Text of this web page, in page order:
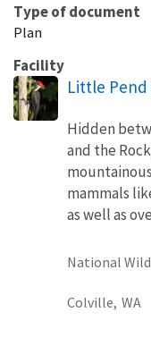
Type of document
Plan
Facility
Little
Hidden
and the
mammals
as well as
National
Colville, WA